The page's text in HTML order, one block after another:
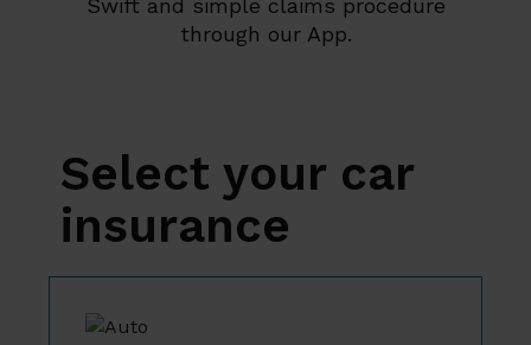
Swift and simple claims procedure
through our App.
Select your car
insurance